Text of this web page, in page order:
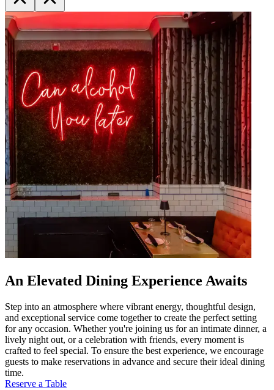
An Elevated Dining Experience Awaits
Step into an atmosphere where vibrant energy, thoughtful design,
and exceptional service come together to create the perfect setting
for any occasion. Whether you're joining us for an intimate dinner, a
lively night out, or a celebration with friends, every moment is
crafted to feel special. To ensure the best experience, we encourage
guests to make reservations in advance and secure their ideal dining
time.
Reserve a Table